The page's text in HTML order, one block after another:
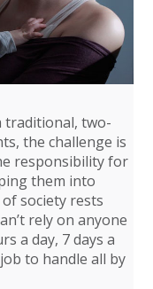
traditional, two-
the challenge is
responsibility for
them into
society rests
rely on anyone
a day, 7 days a
to handle all by